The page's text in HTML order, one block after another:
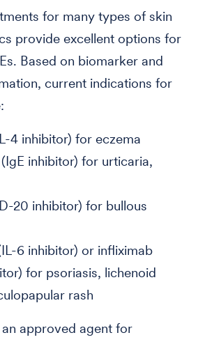
for many types of skin
provide excellent options for
Based on biomarker and
current indications for
4 inhibitor) for eczema
inhibitor) for urticaria,
20 inhibitor) for bullous
6 inhibitor) or infliximab
for psoriasis, lichenoid
rash
approved agent for